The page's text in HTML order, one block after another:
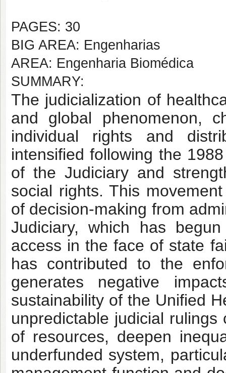
PAGES: 30
BIG AREA: Engenharias
AREA: Engenharia Biomédica
SUMMARY:
The judicialization of
and global phenomenon,
individual rights and
intensified following the
of the Judiciary and
social rights. This
of decision-making from
Judiciary, which has
access in the face of state
has contributed to the
generates negative
sustainability of the Unified
unpredictable judicial
of resources, deepen
underfunded system,